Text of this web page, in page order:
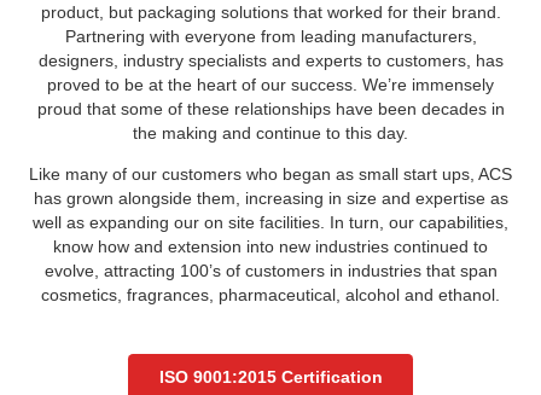
product, but packaging solutions that worked for their brand.
Partnering with everyone from leading manufacturers,
designers, industry specialists and experts to customers, has
proved to be at the heart of our success. We’re immensely
proud that some of these relationships have been decades in
the making and continue to this day.
Like many of our customers who began as small start ups, ACS
has grown alongside them, increasing in size and expertise as
well as expanding our on site facilities. In turn, our capabilities,
know how and extension into new industries continued to
evolve, attracting 100’s of customers in industries that span
cosmetics, fragrances, pharmaceutical, alcohol and ethanol.
ISO 9001:2015 Certification